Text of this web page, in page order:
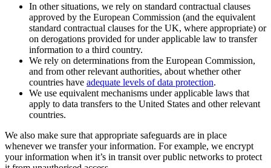
In other situations, we rely on standard contractual clauses
approved by the European Commission (and the equivalent
standard contractual clauses for the UK, where appropriate) or
on derogations provided for under applicable law to transfer
information to a third country.
We rely on determinations from the European Commission,
and from other relevant authorities, about whether other
countries have adequate levels of data protection.
We use equivalent mechanisms under applicable laws that
apply to data transfers to the United States and other relevant
countries.
We also make sure that appropriate safeguards are in place
whenever we transfer your information. For example, we encrypt
your information when it’s in transit over public networks to protect